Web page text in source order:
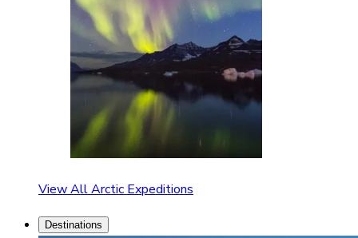
View All Arctic Expeditions
Destinations